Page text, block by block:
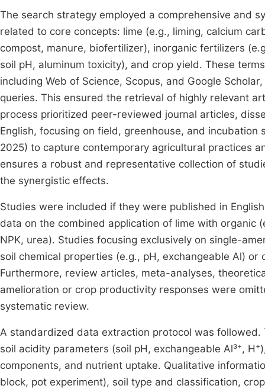
The search strategy employed a comprehensive and
related to core concepts: lime (e.g., liming, calcium
compost, manure, biofertilizer), inorganic fertilizers
soil pH, aluminum toxicity), and crop yield. These
including Web of Science, Scopus, and Google
queries. This ensured the retrieval of highly relevant
process prioritized peer-reviewed journal articles,
English, focusing on field, greenhouse, and
2025) to capture contemporary agricultural practices
ensures a robust and representative collection of
the synergistic effects.
Studies were included if they were published in
data on the combined application of lime with organic
NPK, urea). Studies focusing exclusively on single-
soil chemical properties (e.g., pH, exchangeable Al)
Furthermore, review articles, meta-analyses,
amelioration or crop productivity responses were
systematic review.
A standardized data extraction protocol was
soil acidity parameters (soil pH, exchangeable Al³+, H +
components, and nutrient uptake. Qualitative
block, pot experiment), soil type and classification,